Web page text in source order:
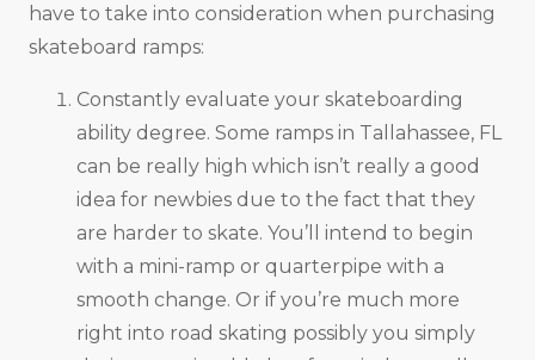
have to take into consideration when purchasing
skateboard ramps:
Constantly evaluate your skateboarding
ability degree. Some ramps in Tallahassee, FL
can be really high which isn’t really a good
idea for newbies due to the fact that they
are harder to skate. You’ll intend to begin
with a mini-ramp or quarterpipe with a
smooth change. Or if you’re much more
right into road skating possibly you simply